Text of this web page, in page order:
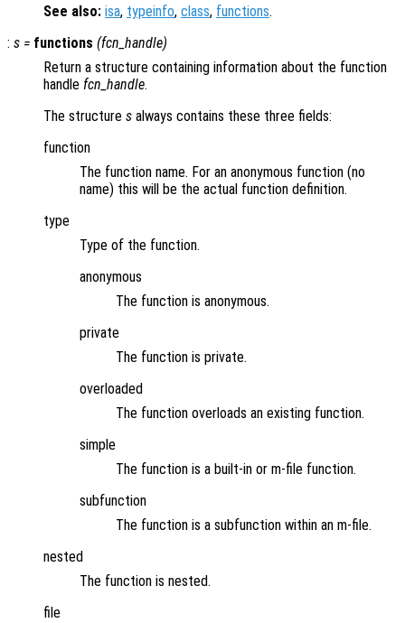
See also: isa, typeinfo, class, functions.
: s = functions (fcn_handle)
Return a structure containing information about the function
handle fcn_handle.
The structure s always contains these three fields:
function
The function name. For an anonymous function (no
name) this will be the actual function definition.
type
Type of the function.
anonymous
The function is anonymous.
private
The function is private.
overloaded
The function overloads an existing function.
simple
The function is a built-in or m-file function.
subfunction
The function is a subfunction within an m-file.
nested
The function is nested.
file